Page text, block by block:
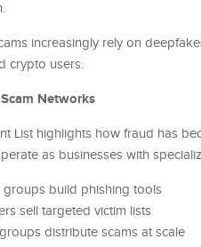
increasingly rely on
crypto users.
Networks
List highlights how fraud has
as businesses with
groups build phishing tools
sell targeted victim lists
distribute scams at scale